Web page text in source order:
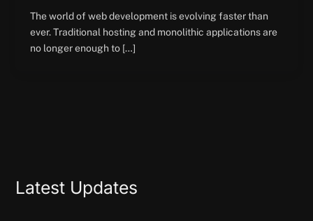
The world of web development is evolving faster than
ever. Traditional hosting and monolithic applications are
no longer enough to […]
Latest Updates